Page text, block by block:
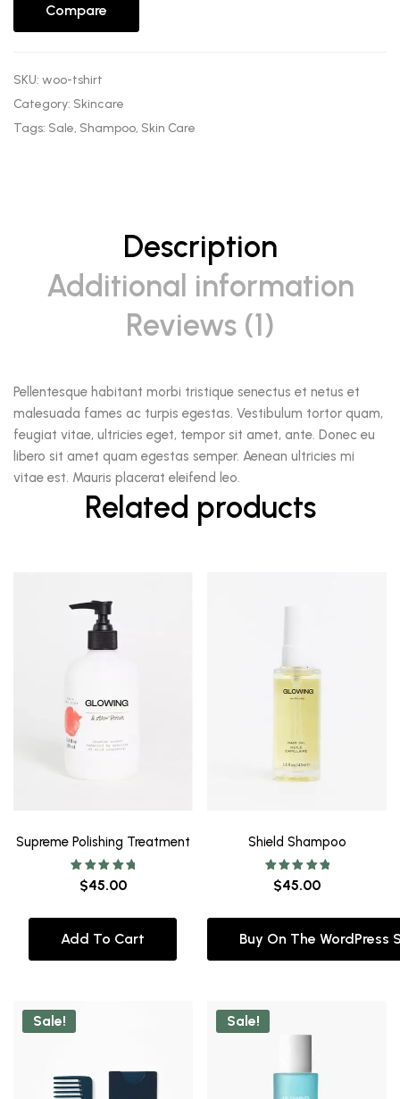
Compare
SKU: woo-tshirt
Category: Skincare
Tags: Sale, Shampoo, Skin Care
Description
Additional information
Reviews (1)
Pellentesque habitant morbi tristique senectus et netus et
malesuada fames ac turpis egestas. Vestibulum tortor quam,
feugiat vitae, ultricies eget, tempor sit amet, ante. Donec eu
libero sit amet quam egestas semper. Aenean ultricies mi
vitae est. Mauris placerat eleifend leo.
Related products
Supreme Polishing Treatment
Rated
5.00
$45.00
Add To Cart
Shield Shampoo
Rated
5.00
$45.00
Buy On The WordPress
Sale! Sale!